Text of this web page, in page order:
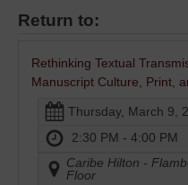
Return to:
Rethinking Textual
Manuscript Culture, Print,
Thursday, March 9,
2:30 PM - 4:00 PM
Caribe Hilton -
Floor